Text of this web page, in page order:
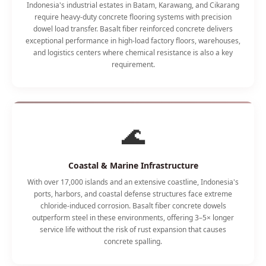
Indonesia's industrial estates in Batam, Karawang, and Cikarang
require heavy-duty concrete flooring systems with precision
dowel load transfer. Basalt fiber reinforced concrete delivers
exceptional performance in high-load factory floors, warehouses,
and logistics centers where chemical resistance is also a key
requirement.
🌊
Coastal & Marine Infrastructure
With over 17,000 islands and an extensive coastline, Indonesia's
ports, harbors, and coastal defense structures face extreme
chloride-induced corrosion. Basalt fiber concrete dowels
outperform steel in these environments, offering 3–5× longer
service life without the risk of rust expansion that causes
concrete spalling.